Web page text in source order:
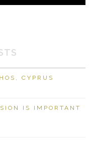
CYPRUS
IS IMPORTANT